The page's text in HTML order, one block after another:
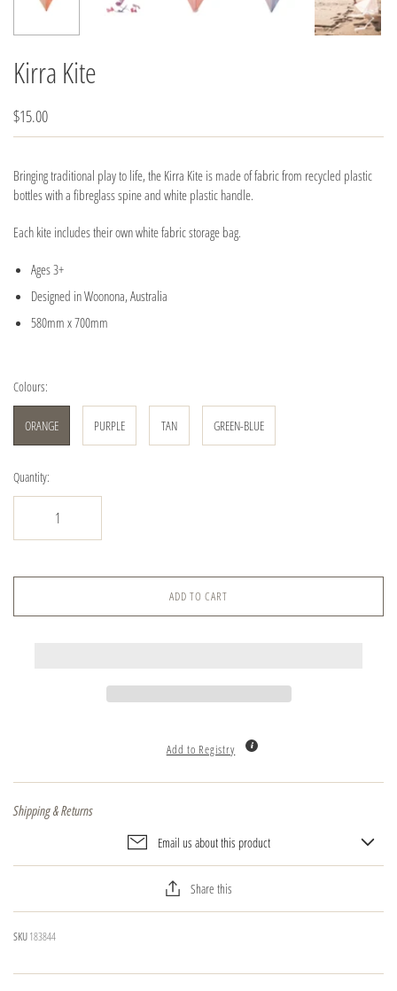
Kirra Kite
$15.00
Bringing traditional play to life, the Kirra Kite is made of fabric from recycled plastic
bottles with a fibreglass spine and white plastic handle.
Each kite includes their own white fabric storage bag.
Ages 3+
Designed in Woonona, Australia
580mm x 700mm
Colours:
ORANGE PURPLE TAN GREEN-BLUE
Quantity:
ADD TO CART
Add to Registry
Shipping & Returns
Email us about this product
Share this
SKU183844